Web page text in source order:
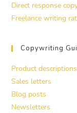
Direct response
Freelance writing
Copywriting
Product descriptions
Sales letters
Blog posts
Newsletters